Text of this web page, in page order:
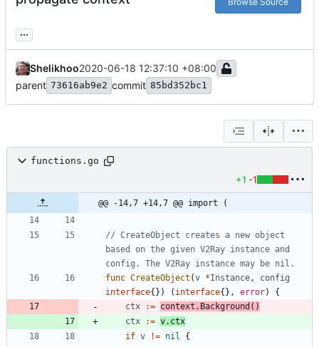
...
Shelikhoo2020-06-18 12:37:10 +08:00
parent 73616ab9e2 commit 85bd352bc1
functions.go
+1 -1
@@ -14,7 +14,7 @@ import (
// CreateObject creates a new object
based on the given V2Ray instance and
config. The V2Ray instance may be nil.
func CreateObject (v *Instance ,
config
interface{} ) ( interface{} , error)
{
ctx
:= context . Background ( )
ctx
:= v. ctx
if v != nil
{